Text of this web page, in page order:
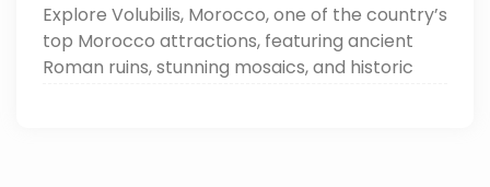
Explore Volubilis, Morocco, one of the country’s
top Morocco attractions, featuring ancient
Roman ruins, stunning mosaics, and historic